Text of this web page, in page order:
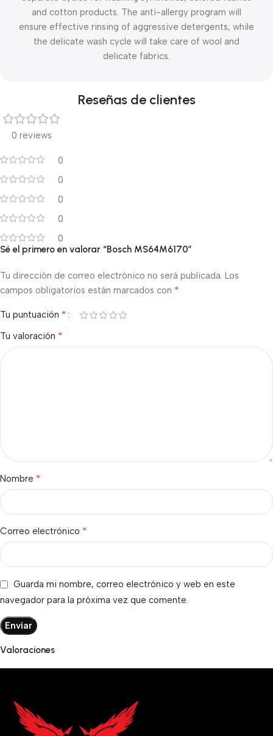
and cotton products. The anti-allergy program will
ensure effective rinsing of aggressive detergents, while
the delicate wash cycle will take care of wool and
delicate fabrics.
Reseñas de clientes
0 reviews
0
0
0
0
0
Valoraciones
Sé el primero en valorar “Bosch MS64M6170”
Tu dirección de correo electrónico no será publicada. Los
campos obligatorios están marcados con *
Tu puntuación *
Tu valoración *
Nombre *
Correo electrónico *
Guarda mi nombre, correo electrónico y web en este
navegador para la próxima vez que comente.